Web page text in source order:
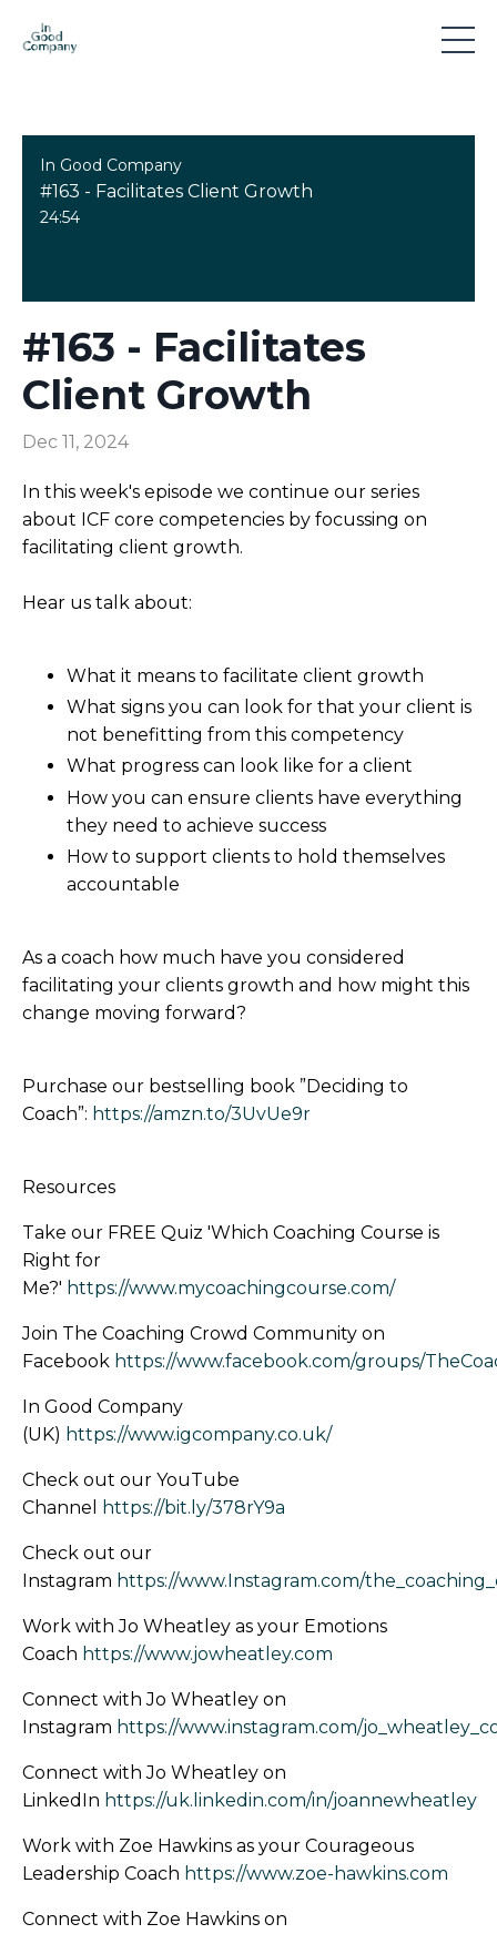
In Good Company
#163 - Facilitates Client Growth
24:54
#163 - Facilitates
Client Growth
Dec 11, 2024
In this week's episode we continue our series
about ICF core competencies by focussing on
facilitating client growth.
Hear us talk about:
What it means to facilitate client growth
What signs you can look for that your client is
not benefitting from this competency
What progress can look like for a client
How you can ensure clients have everything
they need to achieve success
How to support clients to hold themselves
accountable
As a coach how much have you considered
facilitating your clients growth and how might this
change moving forward?
Purchase our bestselling book ”Deciding to
Coach”: https://amzn.to/3UvUe9r
Resources
Take our FREE Quiz 'Which Coaching Course is
Right for
Me?' https://www.mycoachingcourse.com/
Join The Coaching Crowd Community on
Facebook https://www.facebook.com/groups/
In Good Company
(UK) https://www.igcompany.co.uk/
Check out our YouTube
Channel
https://bit.ly/378rY9a
Check out our
Instagram https://www.Instagram.com/
Work with Jo Wheatley as your Emotions
Coach https://www.jowheatley.com
Connect with Jo Wheatley on
Instagram https://www.instagram.com/
Connect with Jo Wheatley on
LinkedIn https://uk.linkedin.com/in/joannewheatley
Work with Zoe Hawkins as your Courageous
Leadership Coach https://www.zoe-hawkins.com
Connect with Zoe Hawkins on